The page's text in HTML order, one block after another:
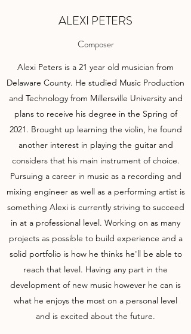
ALEXI PETERS
Composer
Alexi Peters is a 21 year old musician from
Delaware County. He studied Music Production
and Technology from Millersville University and
plans to receive his degree in the Spring of
2021. Brought up learning the violin, he found
another interest in playing the guitar and
considers that his main instrument of choice.
Pursuing a career in music as a recording and
mixing engineer as well as a performing artist is
something Alexi is currently striving to succeed
in at a professional level. Working on as many
projects as possible to build experience and a
solid portfolio is how he thinks he'll be able to
reach that level. Having any part in the
development of new music however he can is
what he enjoys the most on a personal level
and is excited about the future.